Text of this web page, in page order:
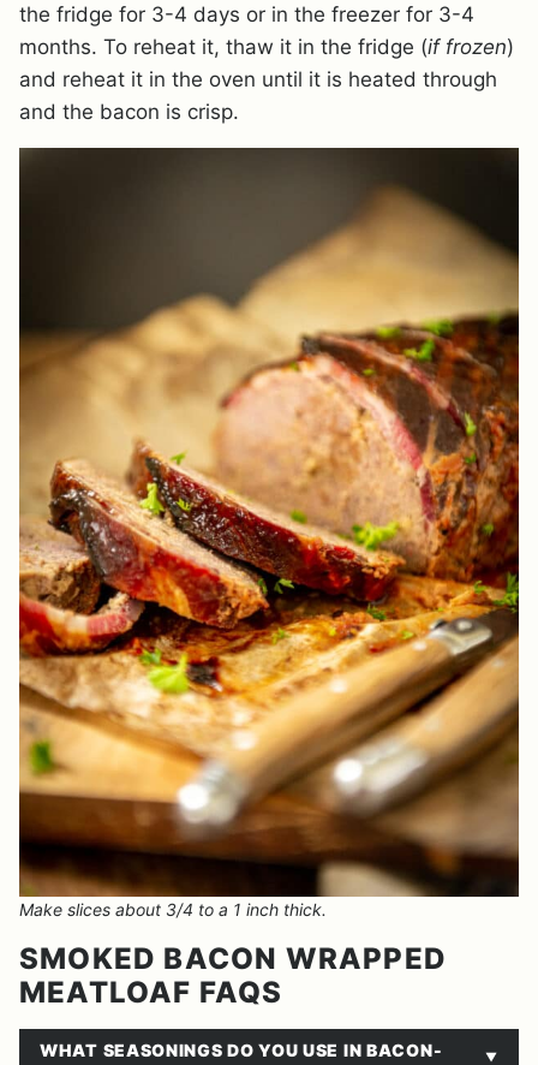
the fridge for 3-4 days or in the freezer for 3-4
months. To reheat it, thaw it in the fridge (if frozen)
and reheat it in the oven until it is heated through
and the bacon is crisp.
Make slices about 3/4 to a 1 inch thick.
SMOKED BACON WRAPPED
MEATLOAF FAQS
WHAT SEASONINGS DO YOU USE IN BACON-